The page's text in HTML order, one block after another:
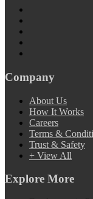
Company
About Us
How It Works
Careers
Terms &
Trust & Safety
+ View All
Explore More